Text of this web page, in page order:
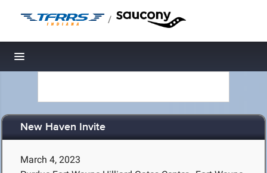
/
Toggle navigation
New Haven Invite
March 4, 2023